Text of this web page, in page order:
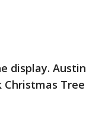
display. Austin
Christmas Tree